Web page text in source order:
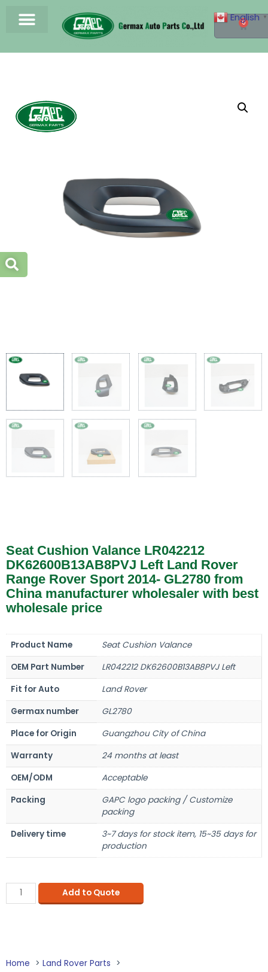
0
Seat Cushion Valance LR042212
DK62600B13AB8PVJ Left Land Rover
Range Rover Sport 2014- GL2780 from
China manufacturer wholesaler with best
wholesale price
Product Name
Seat Cushion Valance
OEM Part Number
LR042212 DK62600B13AB8PVJ Left
Fit for Auto
Land Rover
Germax number
GL2780
Place for Origin
Guangzhou City of China
Warranty
24 months at least
OEM/ODM
Acceptable
Packing
GAPC logo packing / Customize
packing
Delivery time
3~7 days for stock item, 15~35 days for
production
Add to Quote
Home
Land Rover Parts
English ▼